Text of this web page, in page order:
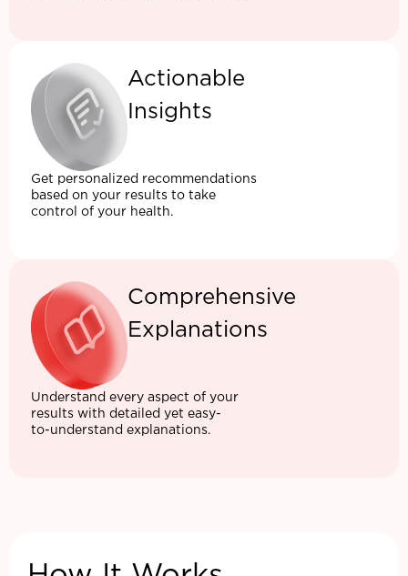
Actionable
Insights
Get personalized recommendations
based on your results to take
control of your health.
Comprehensive
Explanations
Understand every aspect of your
results with detailed yet easy-
to-understand explanations.